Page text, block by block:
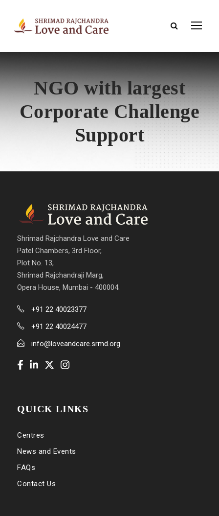
NGO with largest
Corporate Challenge
Support
Shrimad Rajchandra Love and Care
Patel Chambers, 3rd Floor,
Plot No. 13,
Shrimad Rajchandraji Marg,
Opera House, Mumbai - 400004.
+91 22 40023377
+91 22 40024477
info@loveandcare.srmd.org
QUICK LINKS
Centres
News and Events
FAQs
Contact Us